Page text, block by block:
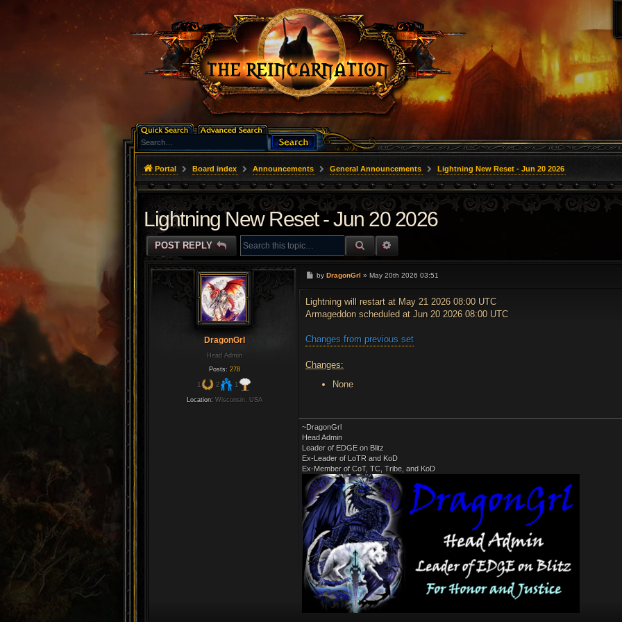
Portal Board index Announcements General Announcements Lightning New Reset - Jun 20 2026
Lightning New Reset - Jun 20 2026
POST REPLY SEARCH
DragonGrl
Head Admin
Posts: 278
1 2 1
Location: Wisconsin, USA
P
t
byDragonGrl »May 20th 2026 03:51
Lightning will restart at May 21 2026 08:00 UTC
Armageddon scheduled at Jun 20 2026 08:00 UTC
Changes from previous set
Changes:
None
~DragonGrl
Head Admin
Leader of EDGE on Blitz
Ex-Leader of LoTR and KoD
Ex-Member of CoT, TC, Tribe, and KoD